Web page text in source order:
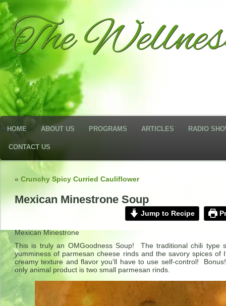
The
HOME ABOUT US PROGRAMS ARTICLES RADIO
CONTACT US
« Crunchy Spicy Curried Cauliflower
Mexican Minestrone Soup
Jump to Recipe
Mexican Minestrone
This is truly an OMGoodness Soup! The traditional chili type
yumminess of parmesan cheese rinds and the savory spices of
creamy texture and flavor you’ll have to use self-control!
only animal product is two small parmesan rinds.